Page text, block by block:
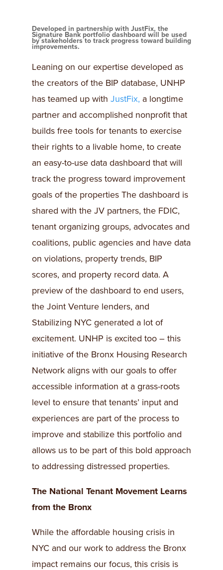
Developed in partnership with JustFix, the
Signature Bank portfolio dashboard will be used
by stakeholders to track progress toward building
improvements.
Leaning on our expertise developed as
the creators of the BIP database, UNHP
has teamed up with JustFix, a longtime
partner and accomplished nonprofit that
builds free tools for tenants to exercise
their rights to a livable home, to create
an easy-to-use data dashboard that will
track the progress toward improvement
goals of the properties The dashboard is
shared with the JV partners, the FDIC,
tenant organizing groups, advocates and
coalitions, public agencies and have data
on violations, property trends, BIP
scores, and property record data. A
preview of the dashboard to end users,
the Joint Venture lenders, and
Stabilizing NYC generated a lot of
excitement. UNHP is excited too – this
initiative of the Bronx Housing Research
Network aligns with our goals to offer
accessible information at a grass-roots
level to ensure that tenants’ input and
experiences are part of the process to
improve and stabilize this portfolio and
allows us to be part of this bold approach
to addressing distressed properties.
The National Tenant Movement Learns
from the Bronx
While the affordable housing crisis in
NYC and our work to address the Bronx
impact remains our focus, this crisis is